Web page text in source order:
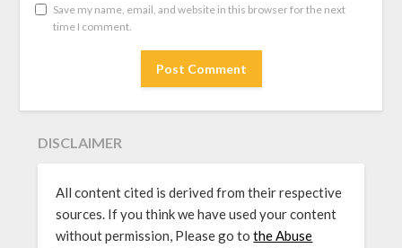
Save my name, email, and website in this browser for the next
time I comment.
DISCLAIMER
All content cited is derived from their respective
sources. If you think we have used your content
without permission, Please go tothe Abuse